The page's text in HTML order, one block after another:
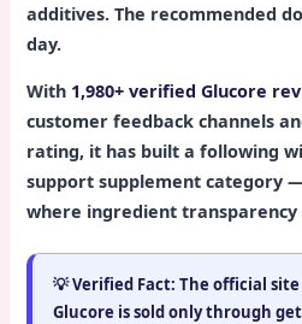
additives. The recommended
day.
With 1,980+ verified Glucore
customer feedback channels
rating, it has built a following
support supplement category
where ingredient
💡Verified Fact: The official
Glucore is soldonly through